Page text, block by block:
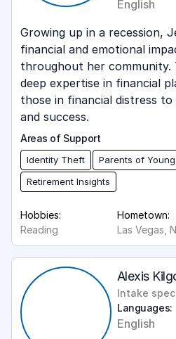
Disability Services
Food Scarcity
Goal Setting
Identity Theft
Immigrant Populations
Insurance Education
Intake
Latinx Populations
Leadership
Lived Experience
Military
Motivational Interviewing
Parents of Young Adults
English
Growing up in a recession,
financial and emotional
throughout her community.
deep expertise in financial
those in financial distress
and success.
Areas of Support
Identity Theft Parents of
Retirement Insights
Hobbies:
Reading
Hometown:
Las Vegas,
Alexis
Intake
Languages:
English